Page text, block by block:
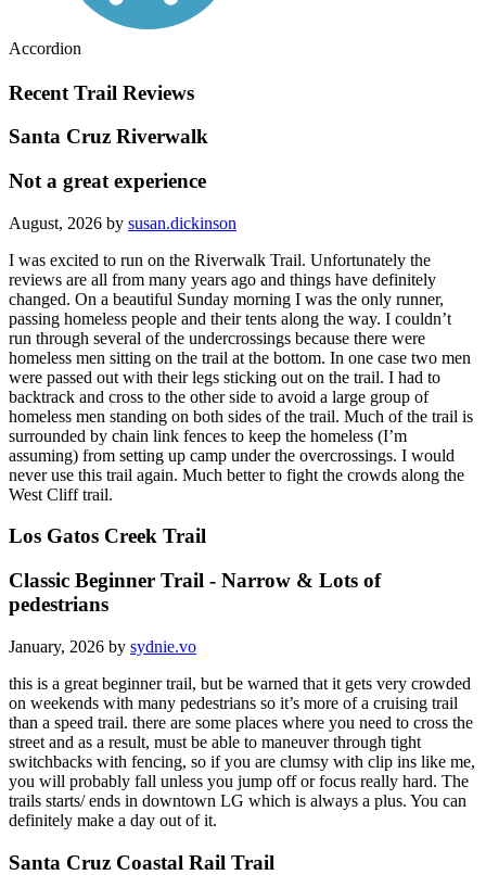
Accordion
Recent Trail Reviews
Santa Cruz Riverwalk
Not a great experience
August, 2026 by susan.dickinson
I was excited to run on the Riverwalk Trail. Unfortunately the
reviews are all from many years ago and things have definitely
changed. On a beautiful Sunday morning I was the only runner,
passing homeless people and their tents along the way. I couldn’t
run through several of the undercrossings because there were
homeless men sitting on the trail at the bottom. In one case two men
were passed out with their legs sticking out on the trail. I had to
backtrack and cross to the other side to avoid a large group of
homeless men standing on both sides of the trail. Much of the trail is
surrounded by chain link fences to keep the homeless (I’m
assuming) from setting up camp under the overcrossings. I would
never use this trail again. Much better to fight the crowds along the
West Cliff trail.
Los Gatos Creek Trail
Classic Beginner Trail - Narrow & Lots of
pedestrians
January, 2026 by sydnie.vo
this is a great beginner trail, but be warned that it gets very crowded
on weekends with many pedestrians so it’s more of a cruising trail
than a speed trail. there are some places where you need to cross the
street and as a result, must be able to maneuver through tight
switchbacks with fencing, so if you are clumsy with clip ins like me,
you will probably fall unless you jump off or focus really hard. The
trails starts/ ends in downtown LG which is always a plus. You can
definitely make a day out of it.
Santa Cruz Coastal Rail Trail